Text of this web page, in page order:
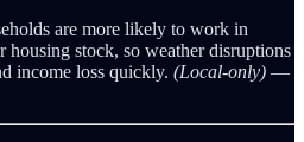
are more likely to work in
stock, so weather disruptions
income loss quickly. (Local-only) —